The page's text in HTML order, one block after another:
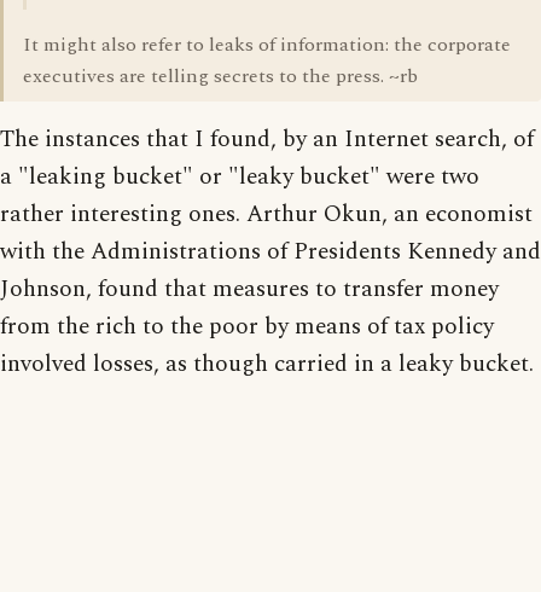
It might also refer to leaks of information: the corporate
executives are telling secrets to the press. ~rb
The instances that I found, by an Internet search, of
a "leaking bucket" or "leaky bucket" were two
rather interesting ones. Arthur Okun, an economist
with the Administrations of Presidents Kennedy and
Johnson, found that measures to transfer money
from the rich to the poor by means of tax policy
involved losses, as though carried in a leaky bucket.